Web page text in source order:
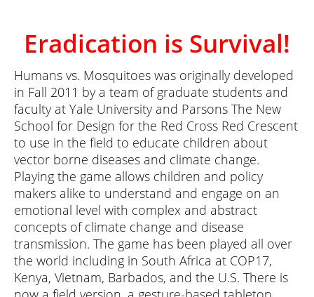
Eradication is Survival!
Humans vs. Mosquitoes was originally developed
in Fall 2011 by a team of graduate students and
faculty at Yale University and Parsons The New
School for Design for the Red Cross Red Crescent
to use in the field to educate children about
vector borne diseases and climate change.
Playing the game allows children and policy
makers alike to understand and engage on an
emotional level with complex and abstract
concepts of climate change and disease
transmission. The game has been played all over
the world including in South Africa at COP17,
Kenya, Vietnam, Barbados, and the U.S. There is